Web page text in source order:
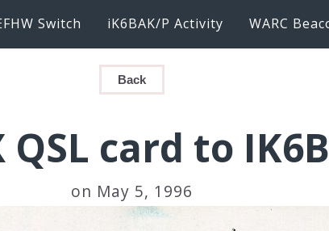
Switch iK6BAK/P Activity WARC
Back
QSL card to
on May 5, 1996